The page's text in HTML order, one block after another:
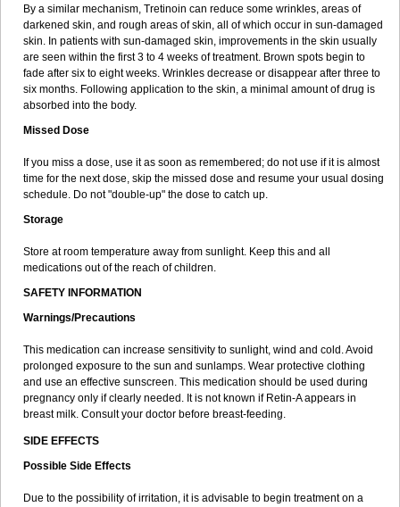
By a similar mechanism, Tretinoin can reduce some wrinkles, areas of
darkened skin, and rough areas of skin, all of which occur in sun-damaged
skin. In patients with sun-damaged skin, improvements in the skin usually
are seen within the first 3 to 4 weeks of treatment. Brown spots begin to
fade after six to eight weeks. Wrinkles decrease or disappear after three to
six months. Following application to the skin, a minimal amount of drug is
absorbed into the body.
Missed Dose
If you miss a dose, use it as soon as remembered; do not use if it is almost
time for the next dose, skip the missed dose and resume your usual dosing
schedule. Do not "double-up" the dose to catch up.
Storage
Store at room temperature away from sunlight. Keep this and all
medications out of the reach of children.
SAFETY INFORMATION
Warnings/Precautions
This medication can increase sensitivity to sunlight, wind and cold. Avoid
prolonged exposure to the sun and sunlamps. Wear protective clothing
and use an effective sunscreen. This medication should be used during
pregnancy only if clearly needed. It is not known if Retin-A appears in
breast milk. Consult your doctor before breast-feeding.
SIDE EFFECTS
Possible Side Effects
Due to the possibility of irritation, it is advisable to begin treatment on a